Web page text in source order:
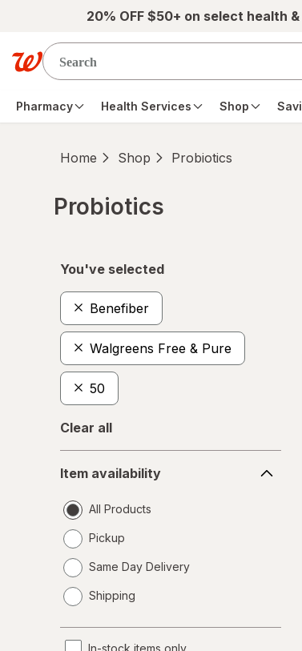
Skip to main content20% OFF $50+ on select health
Pharmacy Health Services Shop
Home Shop Probiotics
Probiotics
You've selected
Benefiber
Walgreens Free & Pure
50
Clear all
availability
Item availability
All Products
Pickup
Same Day Delivery
a
Shipping
In-stock items only